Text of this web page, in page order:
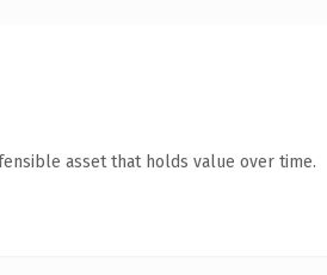
asset that holds value over time.